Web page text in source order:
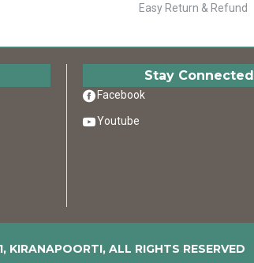
Easy Return & Refund
Stay Connected
Facebook
Youtube
KIRANAPOORTI, ALL RIGHTS RESERVED